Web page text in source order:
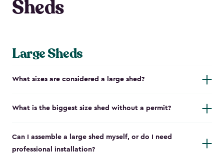
Sheds
Large Sheds
What sizes are considered a large shed?
What is the biggest size shed without a permit?
Can I assemble a large shed myself, or do I need
professional installation?